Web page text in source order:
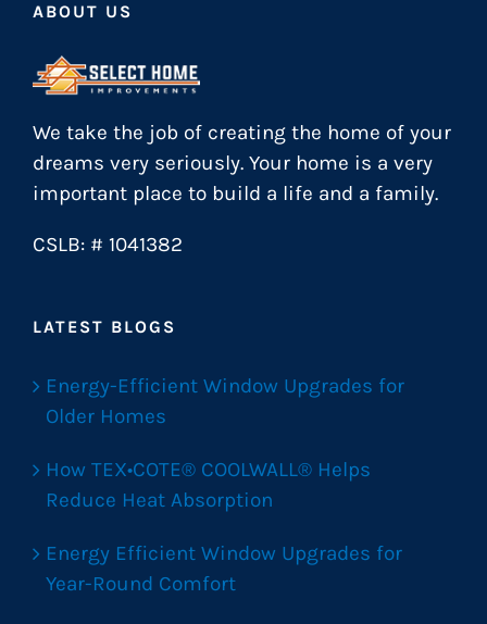
ABOUT US
We take the job of creating the home of your
dreams very seriously. Your home is a very
important place to build a life and a family.
CSLB: # 1041382
LATEST BLOGS
Energy-Efficient Window Upgrades for
Older Homes
How TEX•COTE® COOLWALL® Helps
Reduce Heat Absorption
Energy Efficient Window Upgrades for
Year-Round Comfort